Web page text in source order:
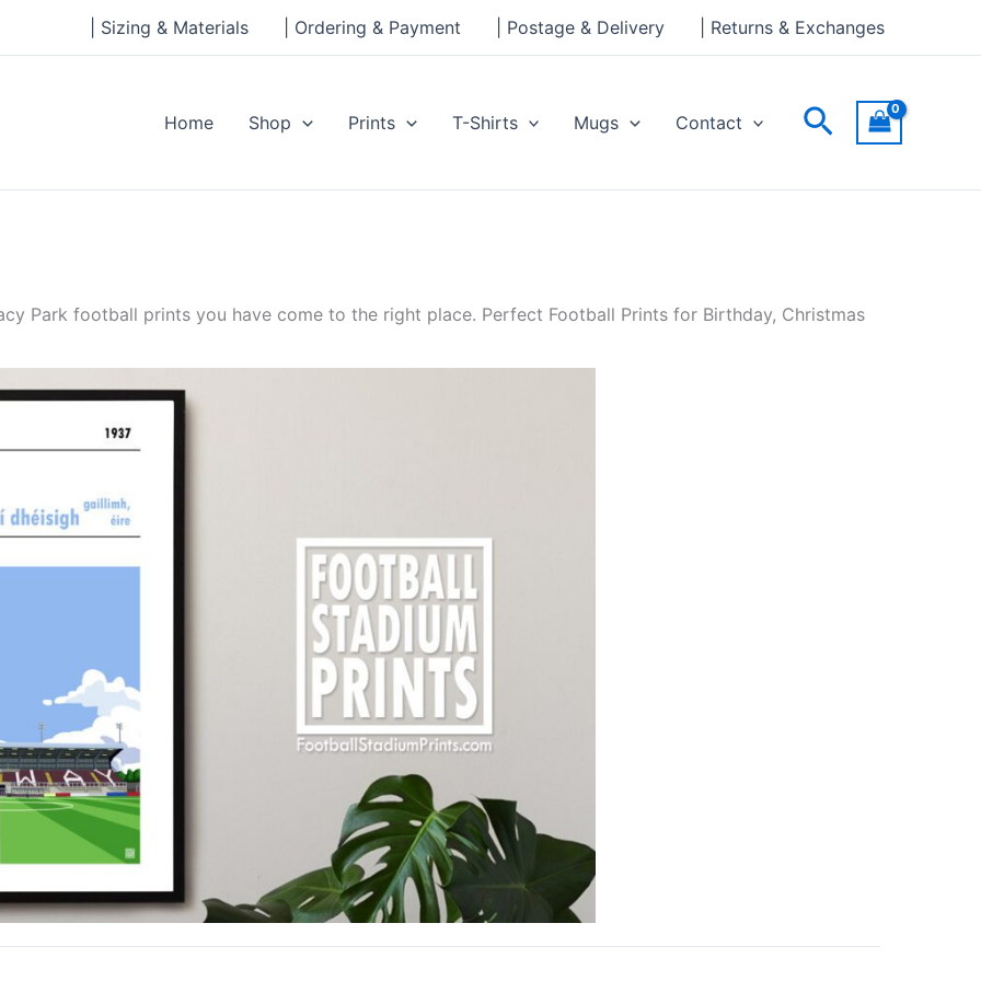
| Sizing & Materials | Ordering & Payment | Postage & Delivery | Returns & Exchanges
Home Shop Prints T-Shirts Mugs Contact Search
Park football prints you have come to the right place. Perfect Football Prints for Birthday, Christmas